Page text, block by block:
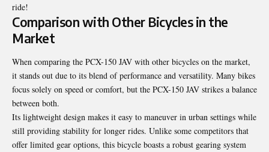
ride!
Comparison with Other Bicycles in the
Market
When comparing the PCX-150 JAV with other bicycles on the market,
it stands out due to its blend of performance and versatility. Many bikes
focus solely on speed or comfort, but the PCX-150 JAV strikes a balance
between both.
Its lightweight design makes it easy to maneuver in urban settings while
still providing stability for longer rides. Unlike some competitors that
offer limited gear options, this bicycle boasts a robust gearing system